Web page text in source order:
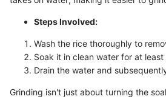
Steps Involved:
Wash the rice thoroughly to
Soak it in clean water for at
Drain the water and
Grinding isn't just about turning the